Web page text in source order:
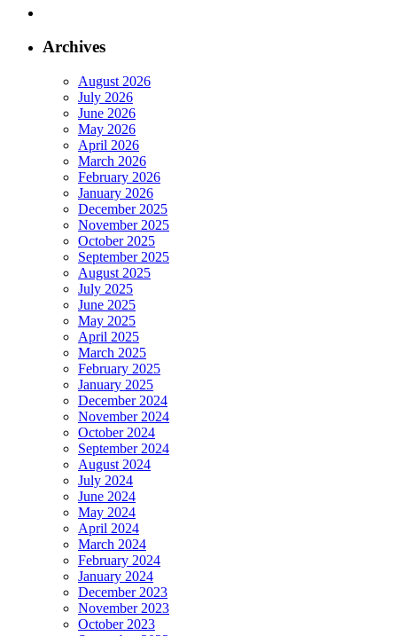
Archives
August 2026
July 2026
June 2026
May 2026
April 2026
March 2026
February 2026
January 2026
December 2025
November 2025
October 2025
September 2025
August 2025
July 2025
June 2025
May 2025
April 2025
March 2025
February 2025
January 2025
December 2024
November 2024
October 2024
September 2024
August 2024
July 2024
June 2024
May 2024
April 2024
March 2024
February 2024
January 2024
December 2023
November 2023
October 2023